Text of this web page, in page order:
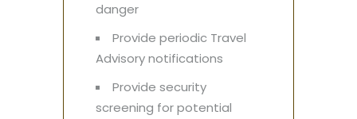
danger
Provide periodic Travel
Advisory notifications
Provide security
screening for potential